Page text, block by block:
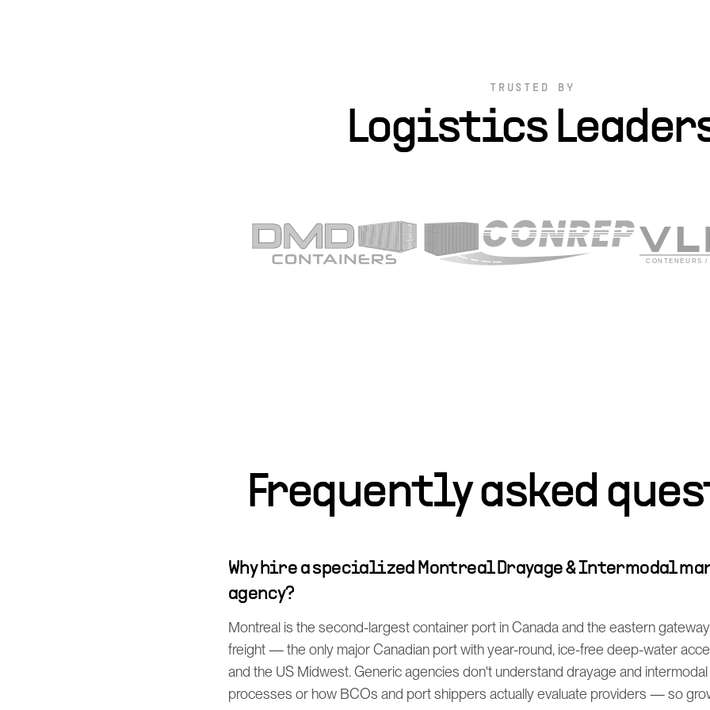
TRUSTED BY
Logistics
Frequently asked
Why hire a specialized Montreal Drayage & Intermodal
agency?
Montreal is the second-largest container port in Canada and the eastern
freight — the only major Canadian port with year-round, ice-free deep-water
and the US Midwest. Generic agencies don't understand drayage and
processes or how BCOs and port shippers actually evaluate providers — so